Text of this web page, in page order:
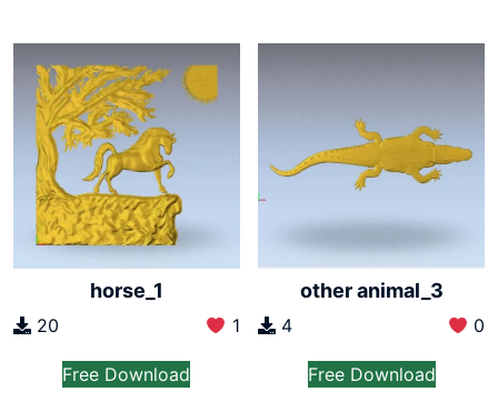
horse_1
20 1
Free Download
other animal_3
4 0
Free Download